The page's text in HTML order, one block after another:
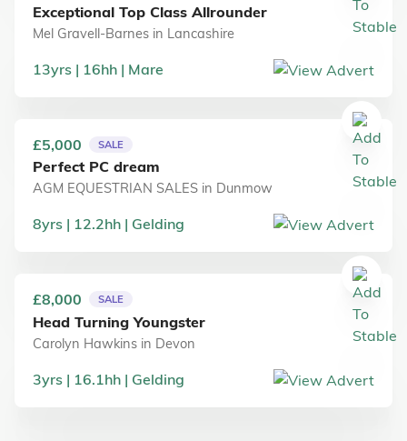
Exceptional Top Class Allrounder
Mel Gravell-Barnes in Lancashire
13yrs 16hh Mare
£5,000 SALE
Perfect PC dream
AGM EQUESTRIAN SALES in Dunmow
8yrs 12.2hh Gelding
£8,000 SALE
Head Turning Youngster
Carolyn Hawkins in Devon
3yrs 16.1hh Gelding